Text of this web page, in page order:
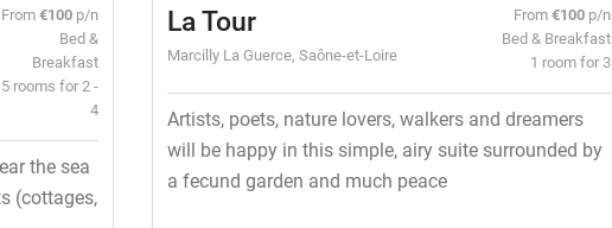
From€100 p/n
Bed &
Breakfast
5 rooms for 2 -
4
the sea
(cottages,
La Tour
Marcilly La Guerce, Saône-et-Loire
From€100 p/n
Bed & Breakfast
1 room for 3
Artists, poets, nature lovers, walkers and dreamers
will be happy in this simple, airy suite surrounded by
a fecund garden and much peace